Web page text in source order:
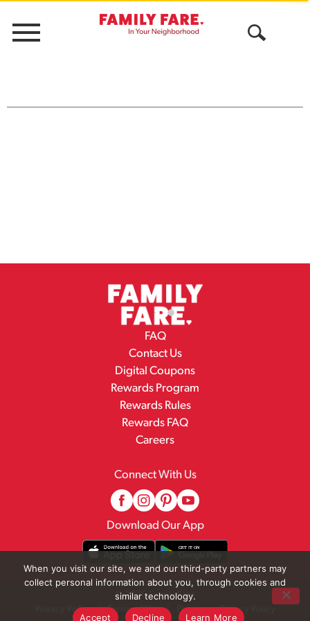
Menu
FAQ
Contact Us
Digital Coupons
Rewards Program
Rewards Rules
Rewards FAQ
Careers
Connect With Us
Download Our App
© 2026 Family Fare
Privacy Policy
Terms of Use
Pharmacy Privacy Policy
When you visit our site, we and our third-party partners may
collect personal information about you, through cookies and
similar technology.
Accept
Decline Learn More